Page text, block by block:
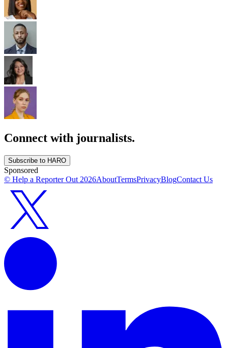
Connect with journalists.
Subscribe to HARO
Sponsored
© Help a Reporter Out 2026AboutTermsPrivacyBlogContact Us